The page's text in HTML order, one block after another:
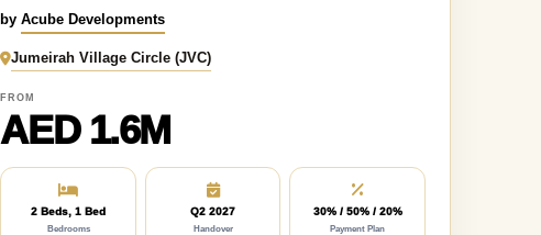
byAcube Developments
Jumeirah Village Circle (JVC)
FROM
AED 1.6M
2 Beds, 1 Bed
Bedrooms
Q2 2027
Handover
30% / 50% / 20%
Payment Plan